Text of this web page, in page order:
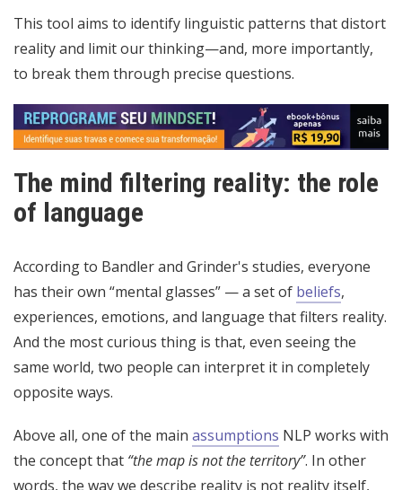
This tool aims to identify linguistic patterns that distort
reality and limit our thinking—and, more importantly,
to break them through precise questions.
The mind filtering reality: the role
of language
According to Bandler and Grinder's studies, everyone
has their own “mental glasses” — a set of beliefs,
experiences, emotions, and language that filters reality.
And the most curious thing is that, even seeing the
same world, two people can interpret it in completely
opposite ways.
Above all, one of the main assumptions NLP works with
the concept that “the map is not the territory”. In other
words, the way we describe reality is not reality itself,